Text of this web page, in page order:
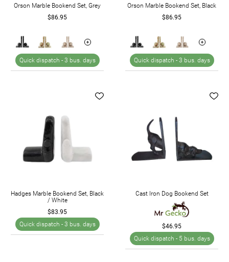
Orson Marble Bookend Set, Grey
$86.95
Quick dispatch - 3 bus. days
Orson Marble Bookend Set, Black
$86.95
Quick dispatch - 3 bus. days
Hadges Marble Bookend Set, Black
/ White
$83.95
Quick dispatch - 3 bus. days
Cast Iron Dog Bookend Set
$46.95
Quick dispatch - 5 bus. days